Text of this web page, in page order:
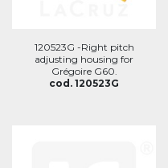
120523G -Right pitch
adjusting housing for
Grégoire G60.
cod. 120523G